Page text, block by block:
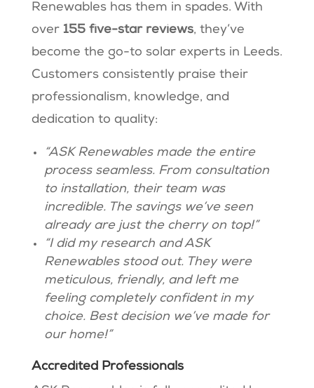
Renewables has them in spades. With
over 155 five-star reviews, they’ve
become the go-to solar experts in Leeds.
Customers consistently praise their
professionalism, knowledge, and
dedication to quality:
“ASK Renewables made the entire
process seamless. From consultation
to installation, their team was
incredible. The savings we’ve seen
already are just the cherry on top!”
“I did my research and ASK
Renewables stood out. They were
meticulous, friendly, and left me
feeling completely confident in my
choice. Best decision we’ve made for
our home!”
Accredited Professionals